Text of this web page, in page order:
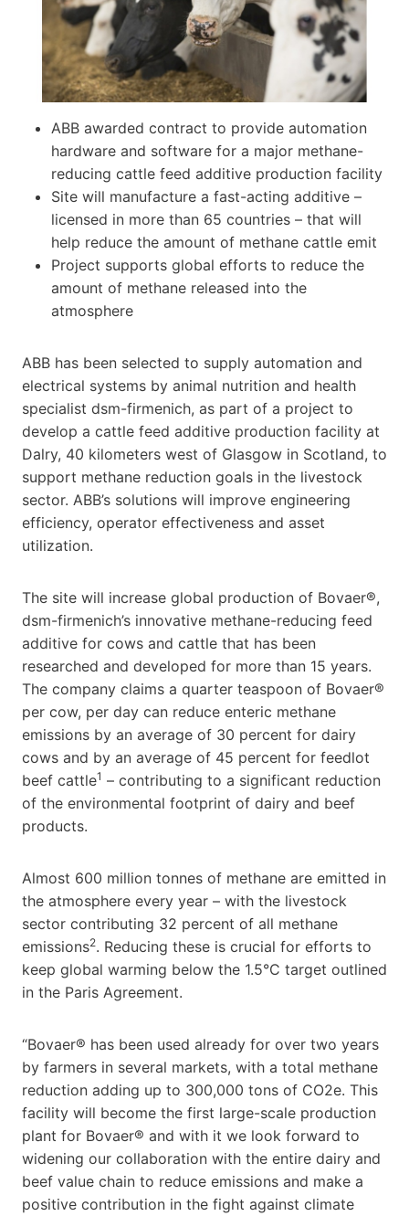
ABB awarded contract to provide automation
hardware and software for a major methane-
reducing cattle feed additive production facility
Site will manufacture a fast-acting additive –
licensed in more than 65 countries – that will
help reduce the amount of methane cattle emit
Project supports global efforts to reduce the
amount of methane released into the
atmosphere
ABB has been selected to supply automation and
electrical systems by animal nutrition and health
specialist dsm-firmenich, as part of a project to
develop a cattle feed additive production facility at
Dalry, 40 kilometers west of Glasgow in Scotland, to
support methane reduction goals in the livestock
sector. ABB’s solutions will improve engineering
efficiency, operator effectiveness and asset
utilization.
The site will increase global production of Bovaer®,
dsm-firmenich’s innovative methane-reducing feed
additive for cows and cattle that has been
researched and developed for more than 15 years.
The company claims a quarter teaspoon of Bovaer®
per cow, per day can reduce enteric methane
emissions by an average of 30 percent for dairy
cows and by an average of 45 percent for feedlot
beef cattle1 – contributing to a significant reduction
of the environmental footprint of dairy and beef
products.
Almost 600 million tonnes of methane are emitted in
the atmosphere every year – with the livestock
sector contributing 32 percent of all methane
emissions2. Reducing these is crucial for efforts to
keep global warming below the 1.5°C target outlined
in the Paris Agreement.
“Bovaer® has been used already for over two years
by farmers in several markets, with a total methane
reduction adding up to 300,000 tons of CO2e. This
facility will become the first large-scale production
plant for Bovaer® and with it we look forward to
widening our collaboration with the entire dairy and
beef value chain to reduce emissions and make a
positive contribution in the fight against climate